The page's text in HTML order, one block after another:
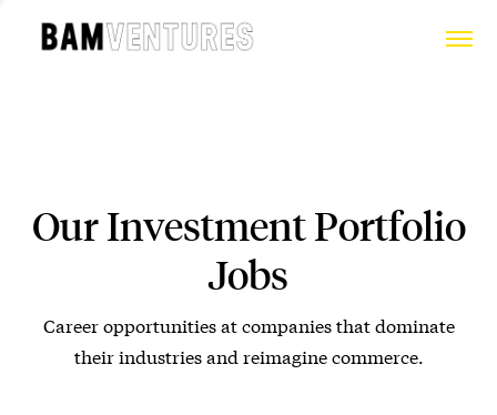
Our Investment Portfolio
Jobs
Career opportunities at companies that dominate
their industries and reimagine commerce.